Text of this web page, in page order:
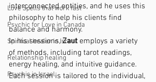
Love Spells that work fast
Psychic for Love in Canada
Spiritual healer in Israel
Relationship healing
Psychic in Israel
interconnected entities, and he uses this
philosophy to help his clients find
balance and harmony.
In his sessions, Zaut employs a variety
of methods, including tarot readings,
energy healing, and intuitive guidance.
Each session is tailored to the individual,